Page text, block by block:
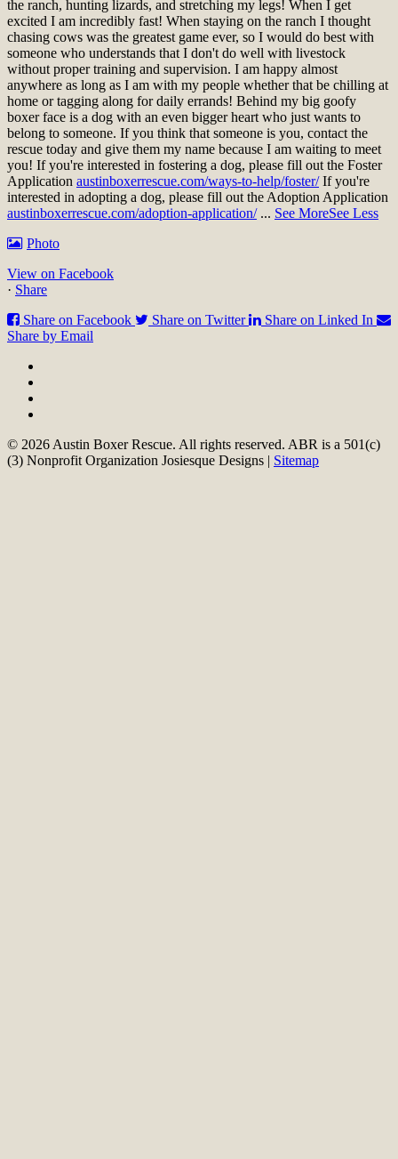
the ranch, hunting lizards, and stretching my legs! When I get
excited I am incredibly fast! When staying on the ranch I thought
chasing cows was the greatest game ever, so I would do best with
someone who understands that I don't do well with livestock
without proper training and supervision. I am happy almost
anywhere as long as I am with my people whether that be chilling at
home or tagging along for daily errands! Behind my big goofy
boxer face is a dog with an even bigger heart who just wants to
belong to someone. If you think that someone is you, contact the
rescue today and give them my name because I am waiting to meet
you! If you're interested in fostering a dog, please fill out the Foster
Application austinboxerrescue.com/ways-to-help/foster/ If you're
interested in adopting a dog, please fill out the Adoption Application
austinboxerrescue.com/adoption-application/ ... See MoreSee Less
Photo
View on Facebook
· Share
Share on Facebook
Share on Twitter
Share on Linked In
Share by Email
© 2026 Austin Boxer Rescue. All rights reserved. ABR is a 501(c)
(3) Nonprofit Organization Josiesque Designs | Sitemap